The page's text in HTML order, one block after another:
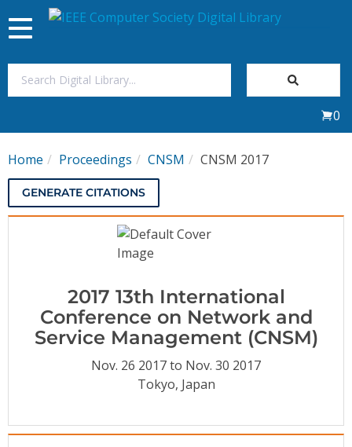
My Subscriptions
Magazines
Video Library
Toggle
navigation
0
Home Proceedings CNSM CNSM 2017
GENERATE CITATIONS
2017 13th International
Conference on Network and
Service Management (CNSM)
Nov. 26 2017 to Nov. 30 2017
Tokyo, Japan